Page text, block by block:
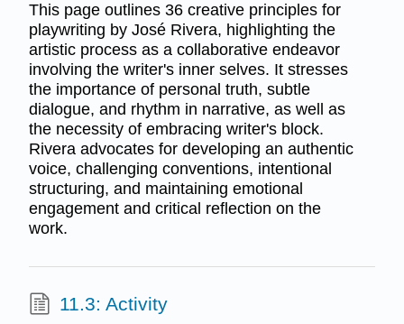
This page outlines 36 creative principles for
playwriting by José Rivera, highlighting the
artistic process as a collaborative endeavor
involving the writer's inner selves. It stresses
the importance of personal truth, subtle
dialogue, and rhythm in narrative, as well as
the necessity of embracing writer's block.
Rivera advocates for developing an authentic
voice, challenging conventions, intentional
structuring, and maintaining emotional
engagement and critical reflection on the
work.
11.3: Activity